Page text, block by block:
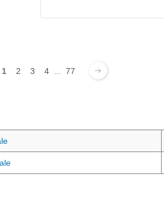
1 2 3 4 77